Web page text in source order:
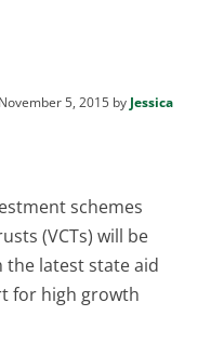
5, 2015 by Jessica
schemes
(VCTs) will be
latest state aid
for high growth